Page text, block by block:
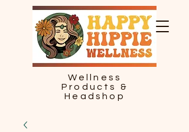
Wellness
Products &
Headshop